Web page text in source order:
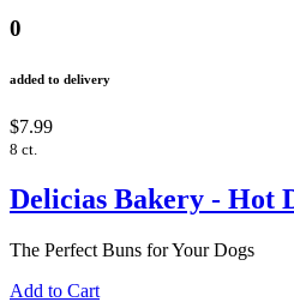
0
added to delivery
$7.99
8 ct.
Delicias Bakery - Hot
The Perfect Buns for Your Dogs
Add to Cart